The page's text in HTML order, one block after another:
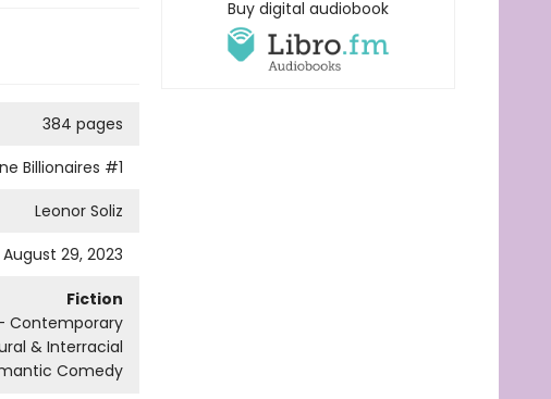
384 pages
Billionaires #1
Leonor Soliz
August 29, 2023
Fiction
Contemporary
& Interracial
Comedy
Buy digital audiobook